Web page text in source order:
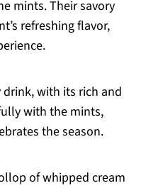
mints. Their savory
refreshing flavor,
with its rich and
with the mints,
the season.
of whipped cream